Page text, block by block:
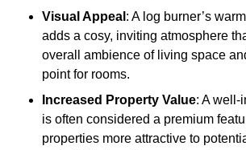
Visual Appeal : A log burner’s
adds a cosy, inviting atmosphere
overall ambience of living space
point for rooms.
Increased Property Value: A well-
is often considered a premium
properties more attractive to